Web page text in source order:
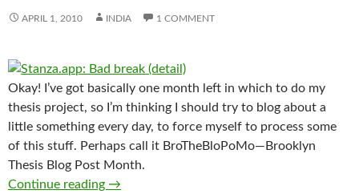
APRIL 1, 2010 INDIA 1 COMMENT
Okay! I’ve got basically one month left in which to do my
thesis project, so I’m thinking I should try to blog about a
little something every day, to force myself to process some
of this stuff. Perhaps call it BroTheBloPoMo—Brooklyn
Thesis Blog Post Month.
Continue reading Hyphenation in Stanza
→